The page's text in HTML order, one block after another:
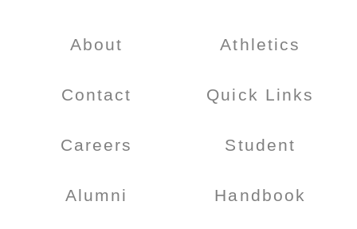
About
Contact
Careers
Alumni
Athletics
Quick Links
Student
Handbook